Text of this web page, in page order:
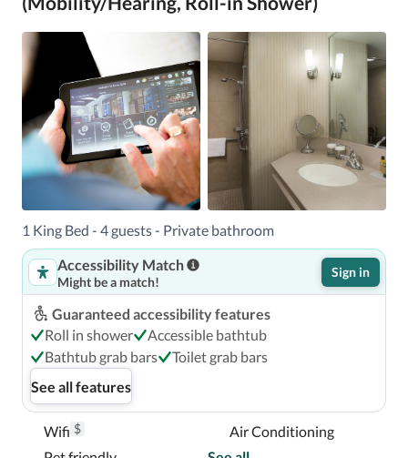
1 King Bed - 4 guests - Private bathroom
Accessibility Match
Might be a match!
Sign in
Guaranteed accessibility features
Roll in shower
Accessible bathtub
Bathtub grab bars
Toilet grab bars
See all features
Wifi $
Air Conditioning